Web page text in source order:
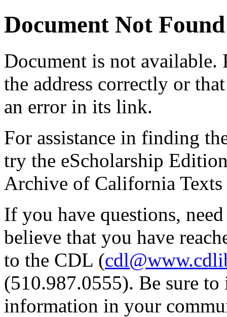
Document Not Found
Document is not available.
the address correctly or
an error in its link.
For assistance in finding
try the eScholarship
Archive of California Texts
If you have questions,
believe that you have
to the CDL (
(510.987.0555). Be sure
information in your